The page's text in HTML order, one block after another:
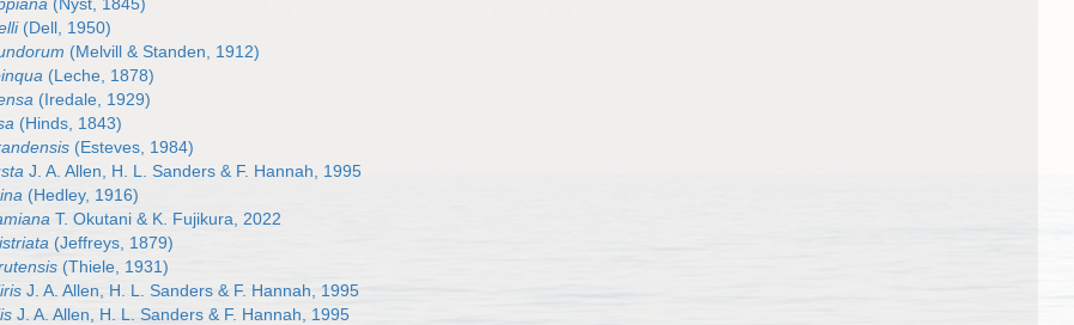
(Dell, 1950)
(Melvill & Standen, 1912)
(Leche, 1878)
(Iredale, 1929)
(Hinds, 1843)
(Esteves, 1984)
J. A. Allen, H. L. Sanders & F. Hannah, 1995
(Hedley, 1916)
T. Okutani & K. Fujikura, 2022
(Jeffreys, 1879)
(Thiele, 1931)
J. A. Allen, H. L. Sanders & F. Hannah, 1995
J. A. Allen, H. L. Sanders & F. Hannah, 1995